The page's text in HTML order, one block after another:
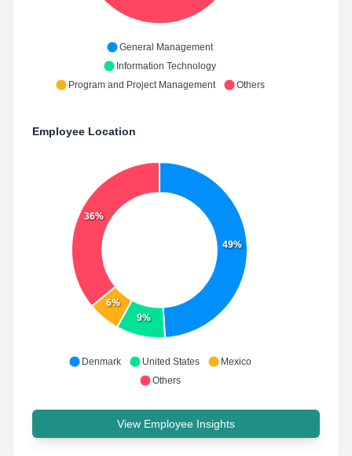
General Management
Information Technology
Program and Project Management
Others
Employee Location
49%
9%
6%
36%
Denmark United States
Mexico
Others
View Employee Insights